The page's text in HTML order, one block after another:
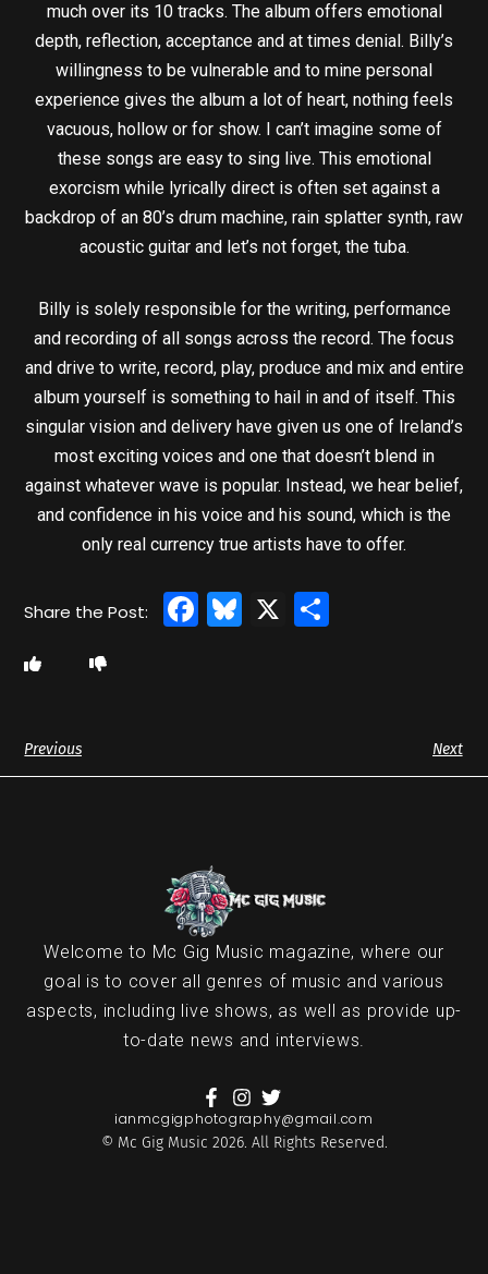
much over its 10 tracks. The album offers emotional
depth, reflection, acceptance and at times denial. Billy’s
willingness to be vulnerable and to mine personal
experience gives the album a lot of heart, nothing feels
vacuous, hollow or for show. I can’t imagine some of
these songs are easy to sing live. This emotional
exorcism while lyrically direct is often set against a
backdrop of an 80’s drum machine, rain splatter synth, raw
acoustic guitar and let’s not forget, the tuba.
Billy is solely responsible for the writing, performance
and recording of all songs across the record. The focus
and drive to write, record, play, produce and mix and entire
album yourself is something to hail in and of itself. This
singular vision and delivery have given us one of Ireland’s
most exciting voices and one that doesn’t blend in
against whatever wave is popular. Instead, we hear belief,
and confidence in his voice and his sound, which is the
only real currency true artists have to offer.
Facebook
Bluesky
X
Previous Next
Welcome to Mc Gig Music magazine, where our
goal is to cover all genres of music and various
aspects, including live shows, as well as provide up-
to-date news and interviews.
ianmcgigphotography@gmail.com
© Mc Gig Music 2026. All Rights Reserved.